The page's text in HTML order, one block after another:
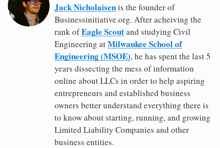
Jack Nicholaisenis the founder of
Businessinitiative.org. After acheiving the
rank ofEagle Scoutand studying Civil
Engineering atMilwaukee School of
Engineering (MSOE), he has spent the last 5
years dissecting the mess of information
online about LLCs in order to help aspiring
entrepreneurs and established business
owners better understand everything there is
to know about starting, running, and growing
Limited Liability Companies and other
business entities.